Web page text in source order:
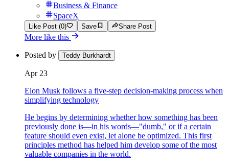
Business & Finance
SpaceX
Like Post (0) Save Share Post
More like this
Posted by Teddy Burkhardt
Apr 23
Elon Musk follows a five-step decision-making process when
simplifying technology
He begins by determining whether how something has been
previously done is—in his words—"dumb," or if a certain
feature should even exist, let alone be optimized. This first
principles method has helped him develop some of the most
valuable companies in the world.